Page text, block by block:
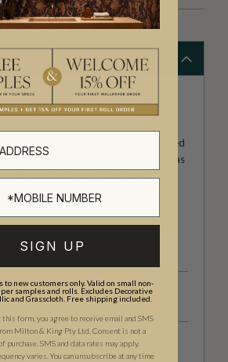
a Jersey Island born artist who studied
of Art and Design. Since her time as
High Street fashion retailers, she
prints and illustrations.
(10.05m)
SIGN UP
to new customers only. Valid on small non-
samples and rolls. Excludes Decorative
and Grasscloth. Free shipping included.
form, you agree to receive email and SMS
Milton & King Pty Ltd. Consent is not a
purchase. SMS and data rates may apply.
varies. You can unsubscribe at any time